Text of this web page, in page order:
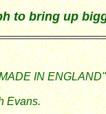
to bring up
IN
Evans.